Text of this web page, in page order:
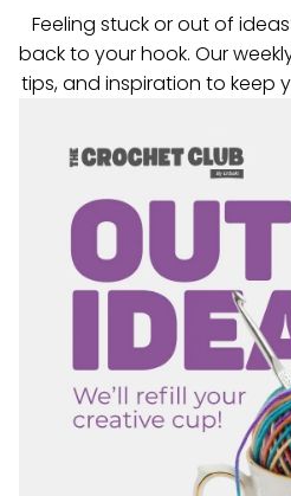
Feeling stuck or out of
back to your hook. Our
tips, and inspiration to keep